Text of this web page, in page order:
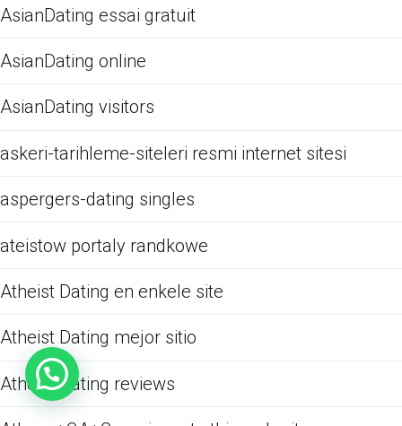
AsianDating essai gratuit
AsianDating online
AsianDating visitors
askeri-tarihleme-siteleri resmi internet sitesi
aspergers-dating singles
ateistow portaly randkowe
Atheist Dating en enkele site
Atheist Dating mejor sitio
Atheist Dating reviews